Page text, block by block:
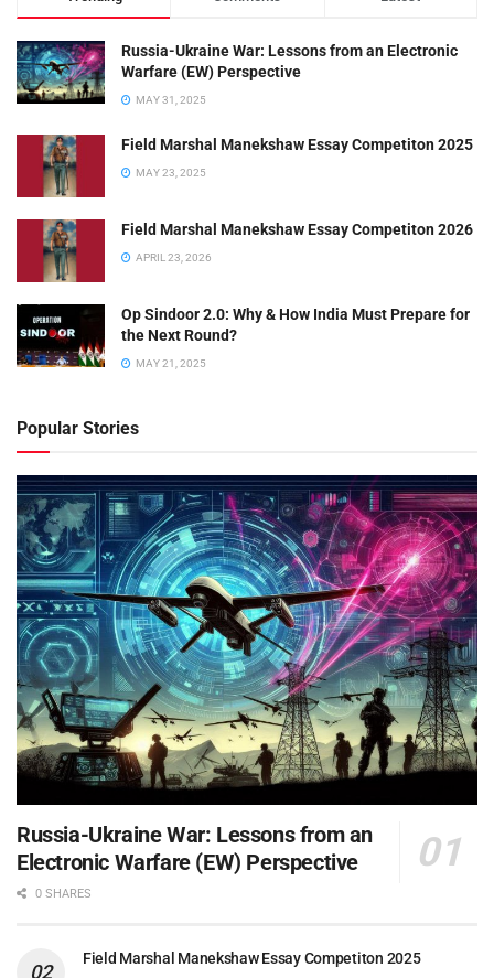
Russia-Ukraine War: Lessons from an Electronic
Warfare (EW) Perspective
MAY 31, 2025
Field Marshal Manekshaw Essay Competiton 2025
MAY 23, 2025
Field Marshal Manekshaw Essay Competiton 2026
APRIL 23, 2026
Op Sindoor 2.0: Why & How India Must Prepare for
the Next Round?
MAY 21, 2025
Popular Stories
Russia-Ukraine War: Lessons from an
Electronic Warfare (EW) Perspective
0 SHARES
Field Marshal Manekshaw Essay Competiton 2025